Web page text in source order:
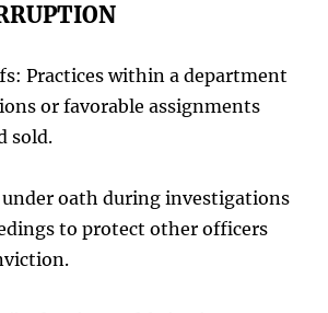
Practices within a department
or favorable assignments
sold.
oath during investigations
to protect other officers